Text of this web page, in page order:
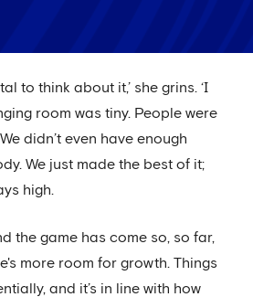
to think about it,’ she grins. ‘I
room was tiny. People were
didn’t even have enough
We just made the best of it;
high.
the game has come so, so far,
more room for growth. Things
and it’s in line with how